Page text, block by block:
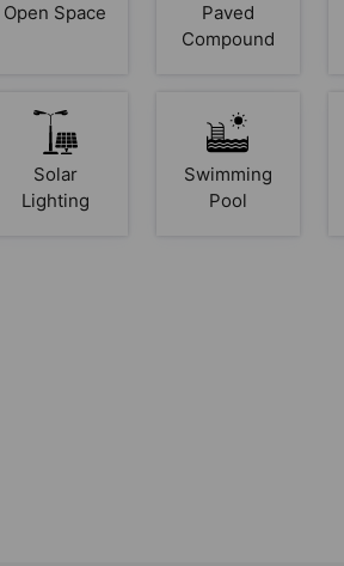
Open Space
Paved
Compound
Solar
Lighting
Swimming
Pool